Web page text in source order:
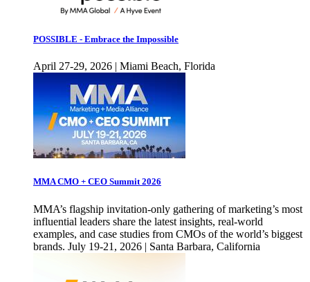
POSSIBLE - Embrace the Impossible
April 27-29, 2026 | Miami Beach, Florida
MMA CMO + CEO Summit 2026
MMA’s flagship invitation-only gathering of marketing’s most
influential leaders share the latest insights, real-world
examples, and case studies from CMOs of the world’s biggest
brands. July 19-21, 2026 | Santa Barbara, California